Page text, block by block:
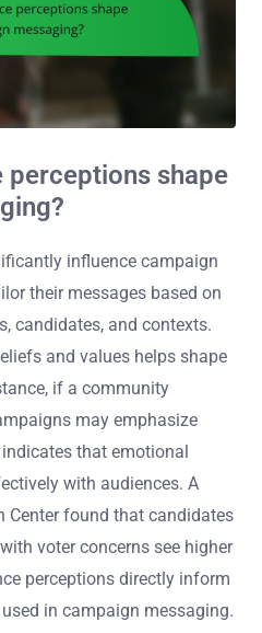
perceptions shape
influence campaign
their messages based on
candidates, and contexts.
and values helps shape
if a community
may emphasize
that emotional
with audiences. A
Center found that candidates
voter concerns see higher
perceptions directly inform
in campaign messaging.